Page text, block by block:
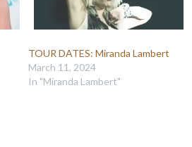
TOUR DATES: Miranda Lambert
March 11, 2024
In "Miranda Lambert"